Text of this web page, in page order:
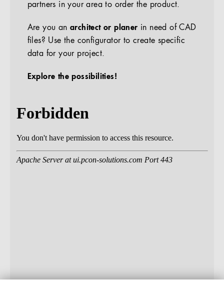
partners in your area to order the product.
Are you anarchitect or planer in need of CAD
files? Use the configurator to create specific
data for your project.
Explore the possibilities!